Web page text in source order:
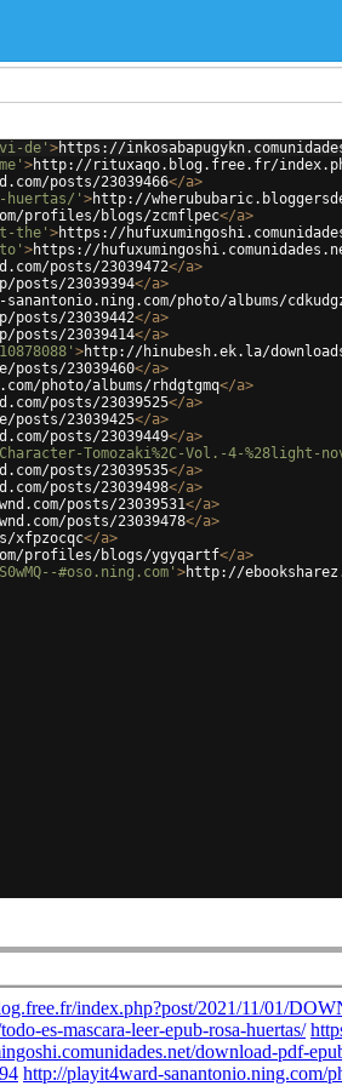
de' >https://
>http://rituxaqo.blog.free.fr/
posts/23039466</a>
huertas/' >http://
profiles/blogs/zcmflpec</a>
the' >https://
>https://
posts/23039472</a>
posts/23039394</a>
photo/albums/
23039442</a>
23039414</a>
>http://hinubesh.ek.la/
posts/23039460</a>
photo/albums/rhdgtgmq</a>
posts/23039525</a>
posts/23039425</a>
posts/23039449</a>
Tomozaki%2C-Vol.-4-%28light-
posts/23039535</a>
posts/23039498</a>
posts/23039531</a>
posts/23039478</a>
xfpzocqc</a>
profiles/blogs/ygyqartf</a>
#oso.ning.com' >http://